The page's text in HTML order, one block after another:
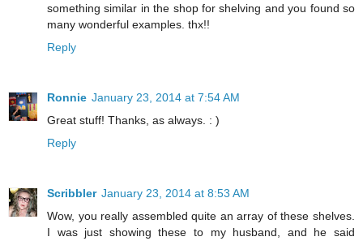
something similar in the shop for shelving and you found so
many wonderful examples. thx!!
Reply
Ronnie January 23, 2014 at 7:54 AM
Great stuff! Thanks, as always. : )
Reply
Scribbler January 23, 2014 at 8:53 AM
Wow, you really assembled quite an array of these shelves.
I was just showing these to my husband, and he said